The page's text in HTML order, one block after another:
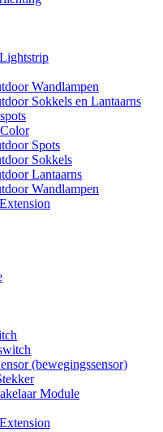
Wandlampen
Sokkels en Lantaarns
Spots
Sokkels
Lantaarns
Wandlampen
(bewegingssensor)
Module